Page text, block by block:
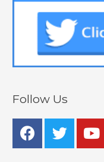
Follow Us